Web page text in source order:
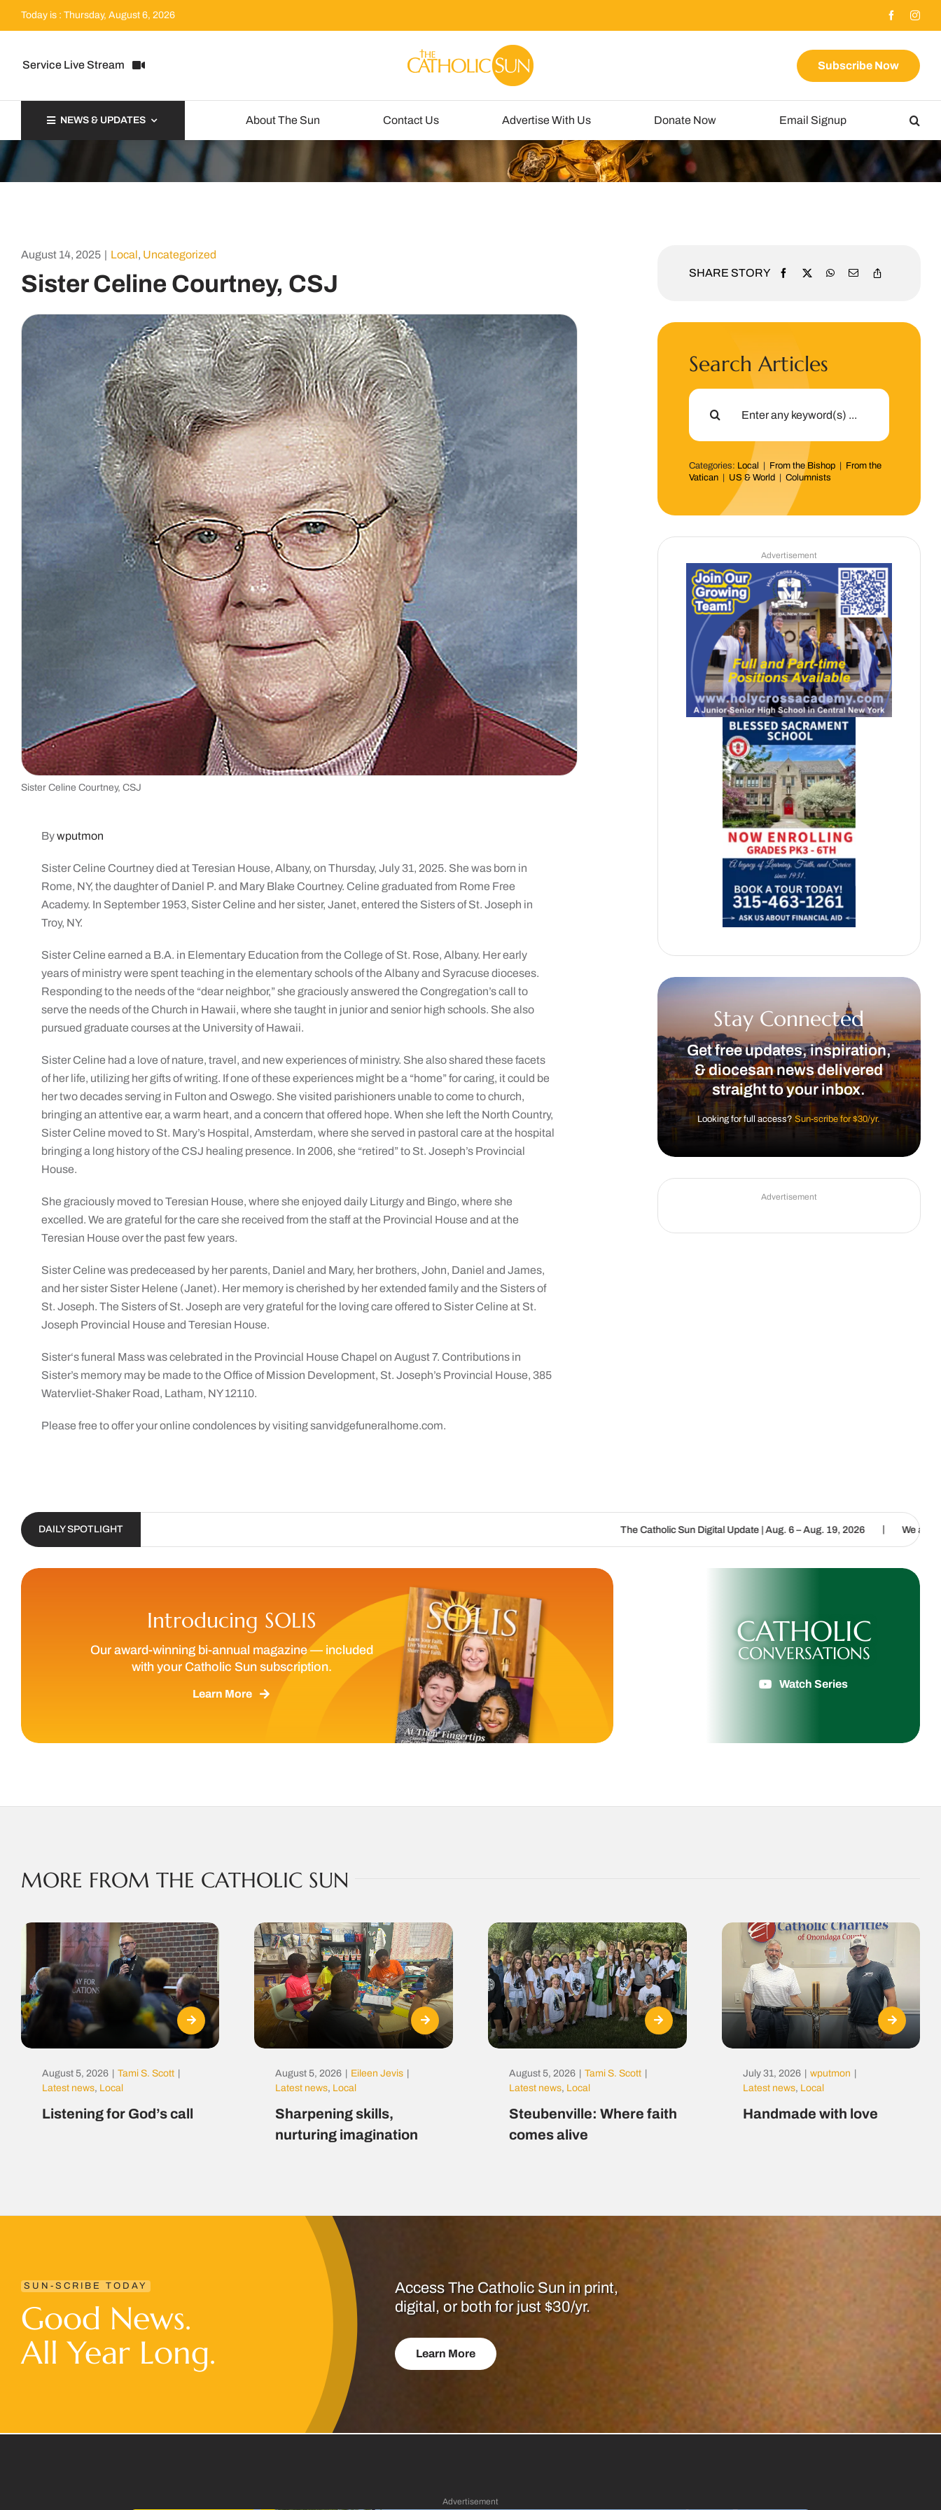
Today is : Thursday, August 6, 2026
Service Live Stream Subscribe Now
NEWS & UPDATES About The Sun Contact Us Advertise With Us Donate Now Email Signup
August 14, 2025 | Local, Uncategorized
Sister Celine Courtney, CSJ
Sister Celine Courtney, CSJ
Bywputmon
Sister Celine Courtney died at Teresian House, Albany, on Thursday, July 31, 2025. She was born in
Rome, NY, the daughter of Daniel P. and Mary Blake Courtney. Celine graduated from Rome Free
Academy. In September 1953, Sister Celine and her sister, Janet, entered the Sisters of St. Joseph in
Troy, NY.
Sister Celine earned a B.A. in Elementary Education from the College of St. Rose, Albany. Her early
years of ministry were spent teaching in the elementary schools of the Albany and Syracuse dioceses.
Responding to the needs of the “dear neighbor,” she graciously answered the Congregation’s call to
serve the needs of the Church in Hawaii, where she taught in junior and senior high schools. She also
pursued graduate courses at the University of Hawaii.
Sister Celine had a love of nature, travel, and new experiences of ministry. She also shared these facets
of her life, utilizing her gifts of writing. If one of these experiences might be a “home” for caring, it could be
her two decades serving in Fulton and Oswego. She visited parishioners unable to come to church,
bringing an attentive ear, a warm heart, and a concern that offered hope. When she left the North Country,
Sister Celine moved to St. Mary’s Hospital, Amsterdam, where she served in pastoral care at the hospital
bringing a long history of the CSJ healing presence. In 2006, she “retired” to St. Joseph’s Provincial
House.
She graciously moved to Teresian House, where she enjoyed daily Liturgy and Bingo, where she
excelled. We are grateful for the care she received from the staff at the Provincial House and at the
Teresian House over the past few years.
Sister Celine was predeceased by her parents, Daniel and Mary, her brothers, John, Daniel and James,
and her sister Sister Helene (Janet). Her memory is cherished by her extended family and the Sisters of
St. Joseph. The Sisters of St. Joseph are very grateful for the loving care offered to Sister Celine at St.
Joseph Provincial House and Teresian House.
Sister‘s funeral Mass was celebrated in the Provincial House Chapel on August 7. Contributions in
Sister’s memory may be made to the Office of Mission Development, St. Joseph’s Provincial House, 385
Watervliet-Shaker Road, Latham, NY 12110.
Please free to offer your online condolences by visiting sanvidgefuneralhome.com.
SHARE STORY
Search Articles
Search
Categories: Local From the Bishop
From the
Vatican
US & World |Columnists
Advertisement
Stay Connected
Get free updates, inspiration,
& diocesan news delivered
straight to your inbox.
Looking for full access?Sun-scribe for $30/yr.
Advertisement
DAILY SPOTLIGHT The Catholic Sun Digital Update | Aug. 6 – Aug. 19, 2026 | We are called to proclaim the
Introducing SOLIS
Our award-winning bi-annual magazine — included
with your Catholic Sun subscription.
Learn More
CATHOLIC
CONVERSATIONS
Watch Series
MORE FROM THE CATHOLIC SUN
August 5, 2026 | Tami S. Scott |
Latest news, Local
Listening for God’s call
August 5, 2026 | Eileen Jevis |
Latest news, Local
Sharpening skills,
nurturing imagination
August 5, 2026 | Tami S. Scott |
Latest news, Local
Steubenville: Where faith
comes alive
July 31, 2026 | wputmon |
Latest news, Local
Handmade with love
SUN-SCRIBE TODAY
Good News.
All Year Long.
Access The Catholic Sun in print,
digital, or both for just $30/yr.
Learn More
Advertisement